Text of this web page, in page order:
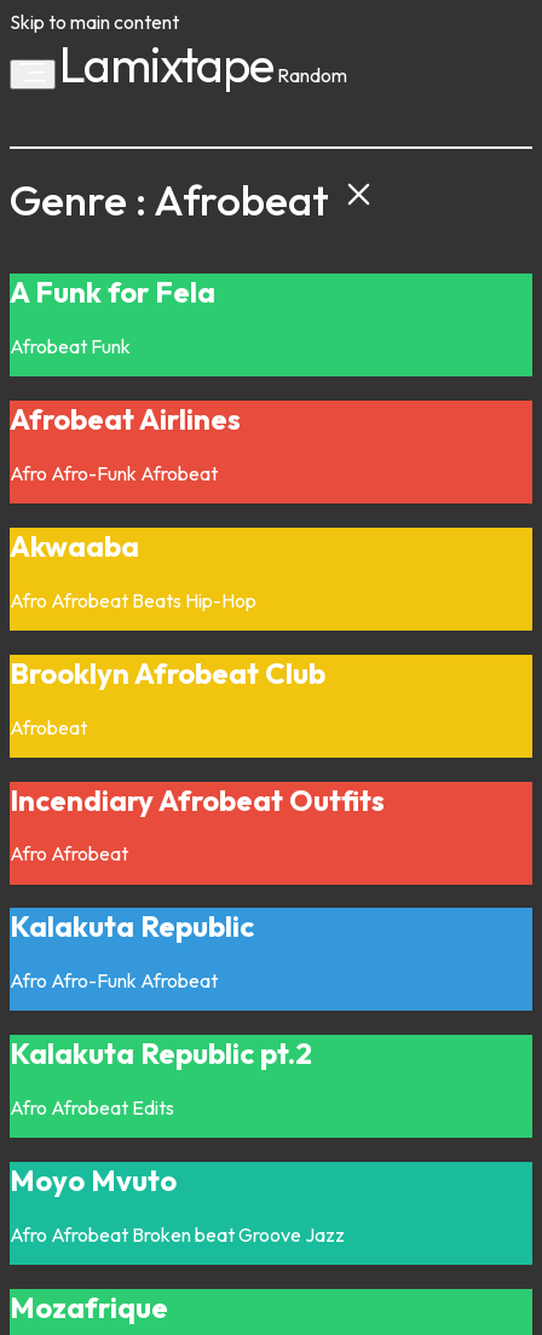
Skip to main content
Lamixtape Random
Genre : Afrobeat
A Funk for Fela
Afrobeat Funk
Afrobeat Airlines
Afro Afro-Funk Afrobeat
Akwaaba
Afro Afrobeat Beats Hip-Hop
Brooklyn Afrobeat Club
Afrobeat
Incendiary Afrobeat Outfits
Afro Afrobeat
Kalakuta Republic
Afro Afro-Funk Afrobeat
Kalakuta Republic pt.2
Afro Afrobeat Edits
Moyo Mvuto
Afro Afrobeat Broken beatGroove Jazz
Mozafrique